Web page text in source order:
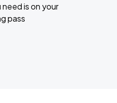
is on your
pass